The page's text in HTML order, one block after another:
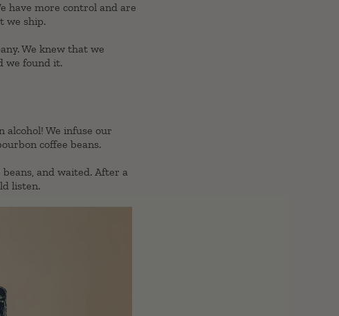
have more control and are
we ship.
We knew that we
we found it.
alcohol! We infuse our
coffee beans.
and waited. After a
listen.